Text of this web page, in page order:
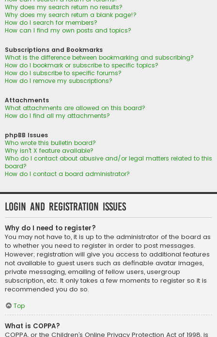
Why does my search return no results?
Why does my search return a blank page!?
How do I search for members?
How can I find my own posts and topics?
Subscriptions and Bookmarks
What is the difference between bookmarking and subscribing?
How do I bookmark or subscribe to specific topics?
How do I subscribe to specific forums?
How do I remove my subscriptions?
Attachments
What attachments are allowed on this board?
How do I find all my attachments?
phpBB Issues
Who wrote this bulletin board?
Why isn’t X feature available?
Who do I contact about abusive and/or legal matters related to this
board?
How do I contact a board administrator?
Login and Registration Issues
Why do I need to register?
You may not have to, it is up to the administrator of the board as
to whether you need to register in order to post messages.
However; registration will give you access to additional features
not available to guest users such as definable avatar images,
private messaging, emailing of fellow users, usergroup
subscription, etc. It only takes a few moments to register so it is
recommended you do so.
Top
What is COPPA?
COPPA, or the Children’s Online Privacy Protection Act of 1998, is